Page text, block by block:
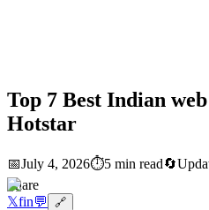
Top 7 Best Indian
Hotstar
📅July 4, 2026⏱️5 min read🔄
Share
𝕏fin💬 🔗